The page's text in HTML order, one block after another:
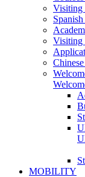
Visiting
Visiting
MOBILITY